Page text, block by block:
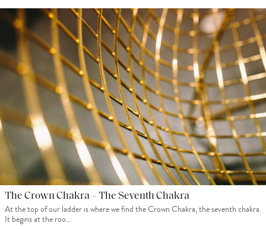
The Crown Chakra – The Seventh Chakra
At the top of our ladder is where we find the Crown Chakra, the seventh chakra.
It begins at the roo…